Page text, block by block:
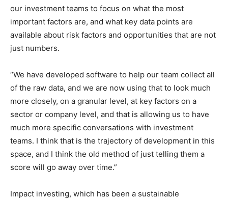
our investment teams to focus on what the most
important factors are, and what key data points are
available about risk factors and opportunities that are not
just numbers.
“We have developed software to help our team collect all
of the raw data, and we are now using that to look much
more closely, on a granular level, at key factors on a
sector or company level, and that is allowing us to have
much more specific conversations with investment
teams. I think that is the trajectory of development in this
space, and I think the old method of just telling them a
score will go away over time.”
Impact investing, which has been a sustainable